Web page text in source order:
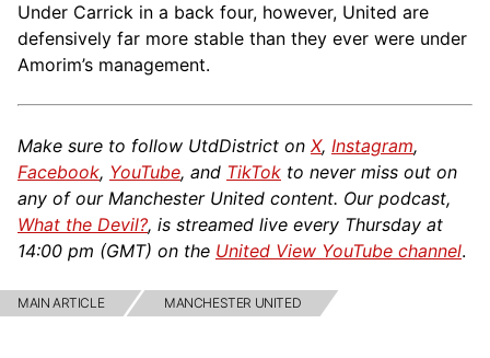
Under Carrick in a back four, however, United are
defensively far more stable than they ever were under
Amorim’s management.
Make sure to follow UtdDistrict on X, Instagram,
Facebook, YouTube, and TikTok to never miss out on
any of our Manchester United content. Our podcast,
What the Devil?, is streamed live every Thursday at
14:00 pm (GMT) on the United View YouTube channel.
MAIN ARTICLE MANCHESTER UNITED